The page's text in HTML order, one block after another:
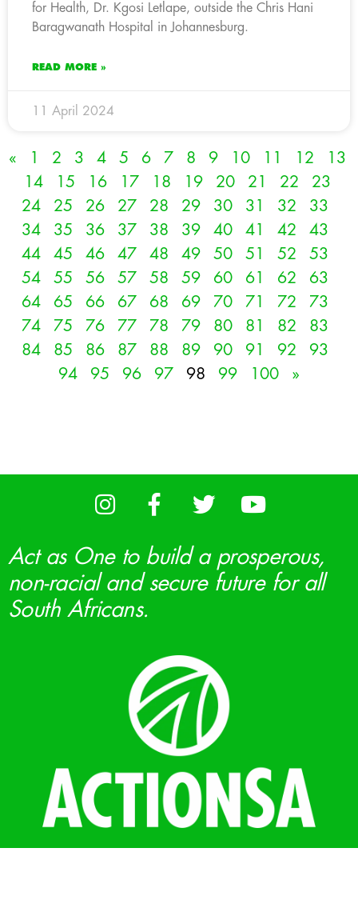
for Health, Dr. Kgosi Letlape, outside the Chris Hani
Baragwanath Hospital in Johannesburg.
READ MORE »
11 April 2024
« 1 2 3 4 5 6 7 8 9 10 11 12
13
14
15 16 17 18 19 20 21 22
23
24
25 26 27 28 29 30 31 32
33
34
35 36 37 38 39 40 41 42
43
44
45 46 47 48 49 50 51 52
53
54
55 56 57 58 59 60 61 62
63
64
65 66 67 68 69 70 71 72
73
74
75 76 77 78 79 80 81 82
83
84
85 86 87 88 89 90 91 92
93
94
95 96 97 98 99 100 »
Act as One to build a prosperous,
non-racial and secure future for all
South Africans.